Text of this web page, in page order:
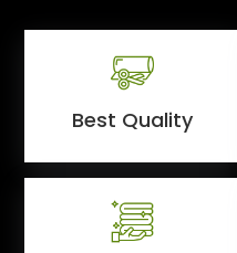
Best Quality